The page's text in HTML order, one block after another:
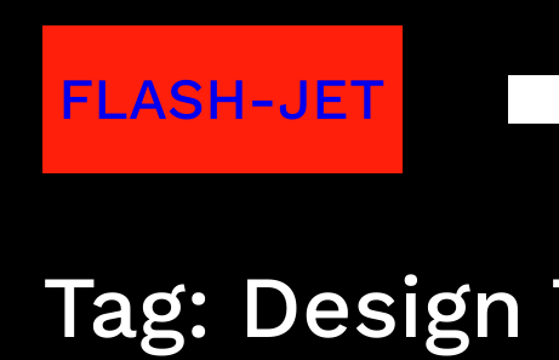
Skip
content
FLASH-JET
Tag: Design